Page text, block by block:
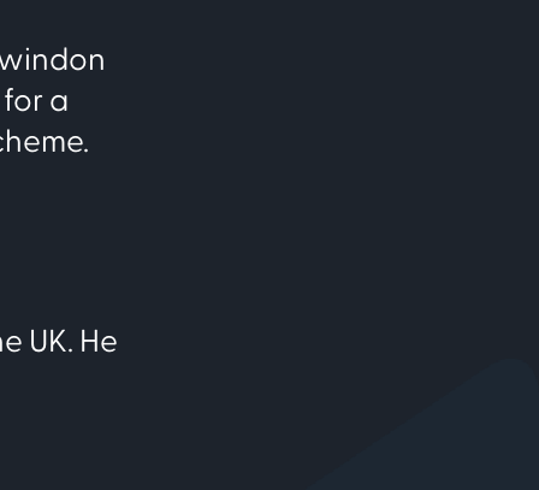
a
UK. He